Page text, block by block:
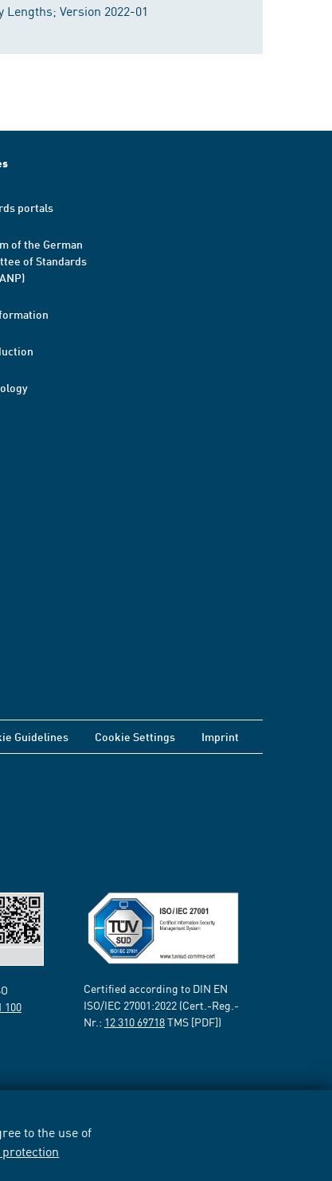
to the use of
protection
Version 2022-01
portals
of the German
of Standards
Guidelines Cookie Settings Imprint
100
Certified according to DIN EN
ISO/IEC 27001:2022 (Cert.-Reg.-
Nr.: 12 310 69718TMS [PDF])